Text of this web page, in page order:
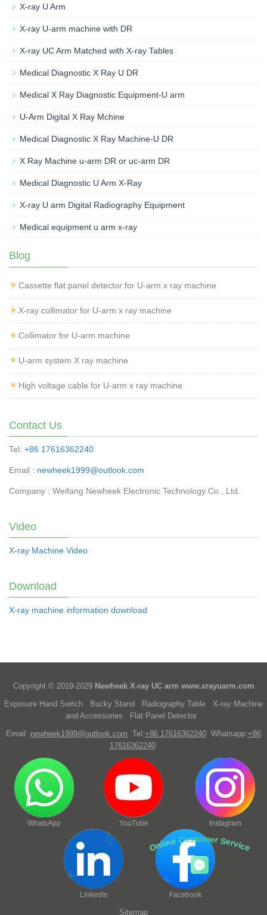
X-ray U Arm
X-ray U-arm machine with DR
X-ray UC Arm Matched with X-ray Tables
Medical Diagnostic X Ray U DR
Medical X Ray Diagnostic Equipment-U arm
U-Arm Digital X Ray Mchine
Medical Diagnostic X Ray Machine-U DR
X Ray Machine u-arm DR or uc-arm DR
Medical Diagnostic U Arm X-Ray
X-ray U arm Digital Radiography Equipment
Medical equipment u arm x-ray
Blog
Cassette flat panel detector for U-arm x ray machine
X-ray collimator for U-arm x ray machine
Collimator for U-arm machine
U-arm system X ray machine
High voltage cable for U-arm x ray machine
Contact Us
Tel: +86 17616362240
Email : newheek1999@outlook.com
Company : Weifang Newheek Electronic Technology Co., Ltd.
Video
X-ray Machine Video
Download
X-ray machine information download
Online Customer Service
Copyright © 2019-2029 Newheek X-ray UC arm www.xrayuarm.com
Exposure Hand Switch
Bucky Stand Radiography Table
X-ray Machine
and Accessories
Flat Panel Detector
Email: newheek1999@outlook.com Tel:+86 17616362240 Whatsapp:+86
17616362240
WhatsApp YouTube Instagram
LinkedIn Facebook
Sitemap